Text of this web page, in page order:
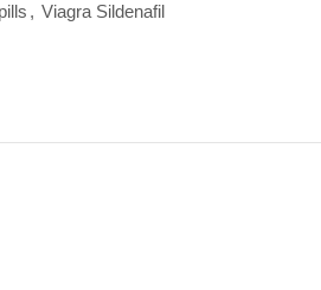
, Viagra Sildenafil